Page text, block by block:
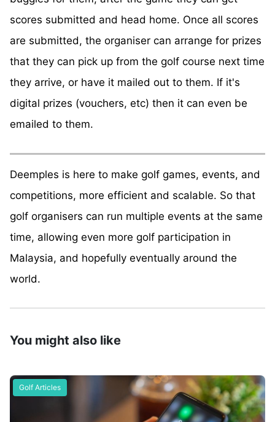
scores submitted and head home. Once all scores
are submitted, the organiser can arrange for prizes
that they can pick up from the golf course next time
they arrive, or have it mailed out to them. If it's
digital prizes (vouchers, etc) then it can even be
emailed to them.
Deemples is here to make golf games, events, and
competitions, more efficient and scalable. So that
golf organisers can run multiple events at the same
time, allowing even more golf participation in
Malaysia, and hopefully eventually around the
world.
You might also like
Golf Articles